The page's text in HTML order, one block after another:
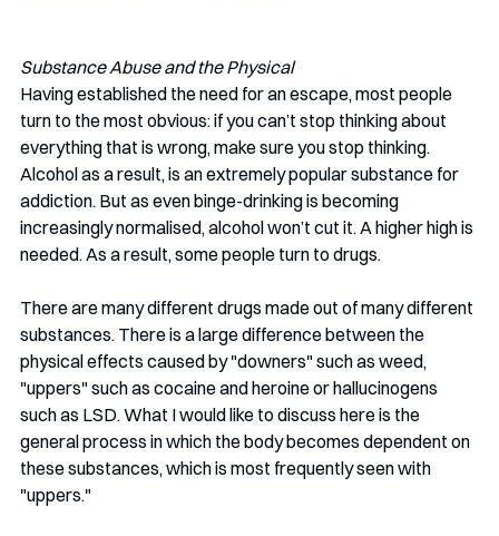
Substance Abuse and the Physical
Having established the need for an escape, most people
turn to the most obvious: if you can’t stop thinking about
everything that is wrong, make sure you stop thinking.
Alcohol as a result, is an extremely popular substance for
addiction. But as even binge-drinking is becoming
increasingly normalised, alcohol won’t cut it. A higher high is
needed. As a result, some people turn to drugs.
There are many different drugs made out of many different
substances. There is a large difference between the
physical effects caused by "downers" such as weed,
"uppers" such as cocaine and heroine or hallucinogens
such as LSD. What I would like to discuss here is the
general process in which the body becomes dependent on
these substances, which is most frequently seen with
"uppers."